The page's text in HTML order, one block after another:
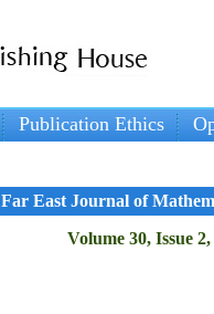
Publication Ethics
Far East Journal of
Volume 30, Issue